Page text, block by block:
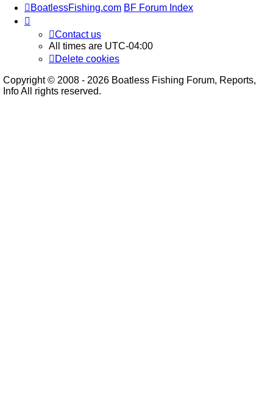
BoatlessFishing.com BF Forum Index
Contact us
All times are UTC-04:00
Delete cookies
Copyright © 2008 - 2026 Boatless Fishing Forum, Reports,
Info All rights reserved.